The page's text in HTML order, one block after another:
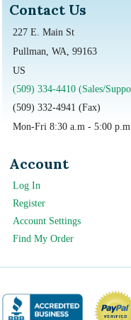
Contact Us
227 E. Main St
Pullman, WA, 99163
US
(509) 334-4410 (Sales/
(509) 332-4941 (Fax)
Mon-Fri 8:30 a.m - 5:00
Account
Log In
Register
Account Settings
Find My Order